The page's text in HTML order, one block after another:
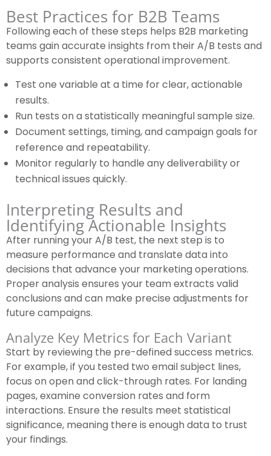
Best Practices for B2B Teams
Following each of these steps helps B2B marketing
teams gain accurate insights from their A/B tests and
supports consistent operational improvement.
Test one variable at a time for clear, actionable
results.
Run tests on a statistically meaningful sample size.
Document settings, timing, and campaign goals for
reference and repeatability.
Monitor regularly to handle any deliverability or
technical issues quickly.
Interpreting Results and
Identifying Actionable Insights
After running your A/B test, the next step is to
measure performance and translate data into
decisions that advance your marketing operations.
Proper analysis ensures your team extracts valid
conclusions and can make precise adjustments for
future campaigns.
Analyze Key Metrics for Each Variant
Start by reviewing the pre-defined success metrics.
For example, if you tested two email subject lines,
focus on open and click-through rates. For landing
pages, examine conversion rates and form
interactions. Ensure the results meet statistical
significance, meaning there is enough data to trust
your findings.